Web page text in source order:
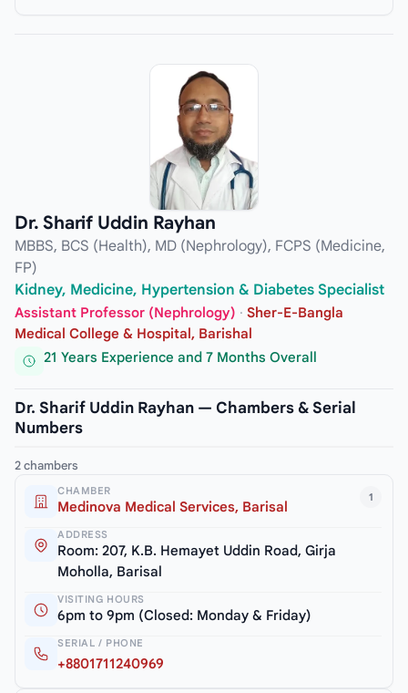
Dr. Sharif Uddin Rayhan
MBBS, BCS (Health), MD (Nephrology), FCPS (Medicine,
FP)
Kidney, Medicine, Hypertension & Diabetes Specialist
Assistant Professor (Nephrology) · Sher-E-Bangla
Medical College & Hospital, Barishal
21 Years Experience and 7 Months Overall
Dr. Sharif Uddin Rayhan — Chambers & Serial
Numbers
2 chambers
1
CHAMBER
Medinova Medical Services, Barisal
ADDRESS
Room: 207, K.B. Hemayet Uddin Road, Girja
Moholla, Barisal
VISITING HOURS
6pm to 9pm (Closed: Monday & Friday)
SERIAL / PHONE
+8801711240969